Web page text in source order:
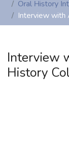
All of DSpace
Statistics
Interview
History